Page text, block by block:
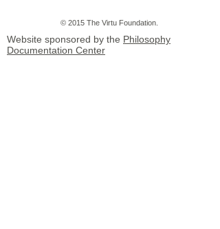
© 2015 The Virtu Foundation.
Website sponsored by the Philosophy
Documentation Center